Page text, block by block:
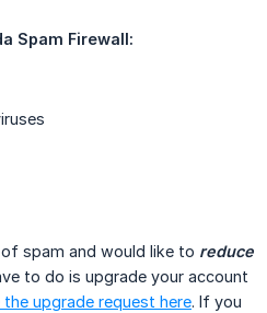
Spam Firewall:
spam and would like to reduce
to do is upgrade your account
the upgrade request here. If you